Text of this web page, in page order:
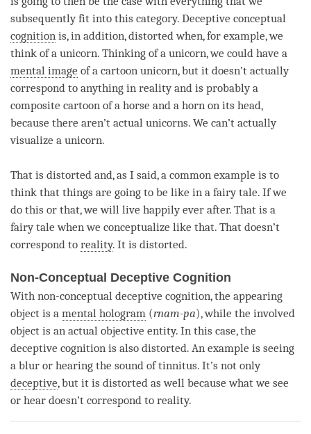
subsequently fit into this category. Deceptive conceptual
cognition is, in addition, distorted when, for example, we
think of a unicorn. Thinking of a unicorn, we could have a
mental image of a cartoon unicorn, but it doesn’t actually
correspond to anything in reality and is probably a
composite cartoon of a horse and a horn on its head,
because there aren’t actual unicorns. We can’t actually
visualize a unicorn.
That is distorted and, as I said, a common example is to
think that things are going to be like in a fairy tale. If we
do this or that, we will live happily ever after. That is a
fairy tale when we conceptualize like that. That doesn’t
correspond to reality. It is distorted.
Non-Conceptual Deceptive Cognition
With non-conceptual deceptive cognition, the appearing
object is a mental hologram (rnam-pa), while the involved
object is an actual objective entity. In this case, the
deceptive cognition is also distorted. An example is seeing
a blur or hearing the sound of tinnitus. It’s not only
deceptive, but it is distorted as well because what we see
or hear doesn’t correspond to reality.